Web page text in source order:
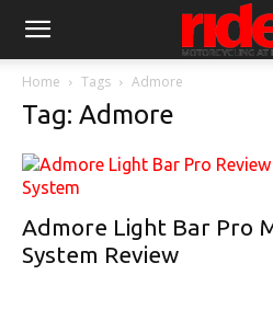
Home Tags Admore
Tag: Admore
Admore Light Bar Pro
System Review